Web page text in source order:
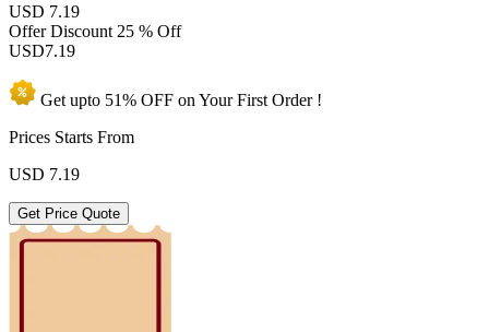
USD 7.19
Offer Discount 25 % Off
USD7.19
Get upto 51% OFF on YourFirst Order !
Prices Starts From
USD 7.19
Get Price Quote